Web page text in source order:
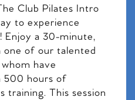
Club Pilates Intro
to experience
Enjoy a 30-minute,
one of our talented
have
500 hours of
training. This session